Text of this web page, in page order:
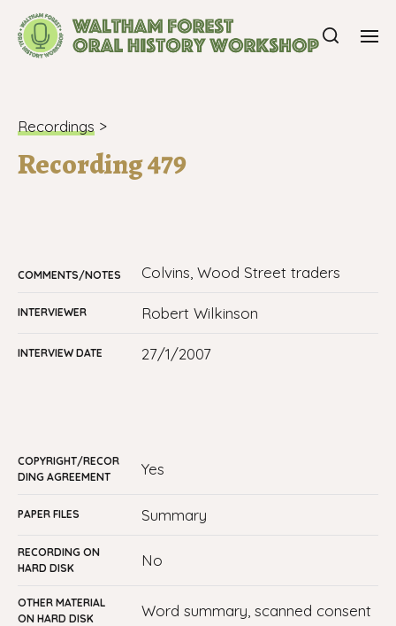
Recordings >
Recording 479
COMMENTS/NOTES Colvins, Wood Street traders
INTERVIEWER Robert Wilkinson
INTERVIEW DATE 27/1/2007
COPYRIGHT/RECOR
DING AGREEMENT
Yes
PAPER FILES summary
RECORDING ON
HARD DISK
No
OTHER MATERIAL
ON HARD DISK
Word summary, scanned consent